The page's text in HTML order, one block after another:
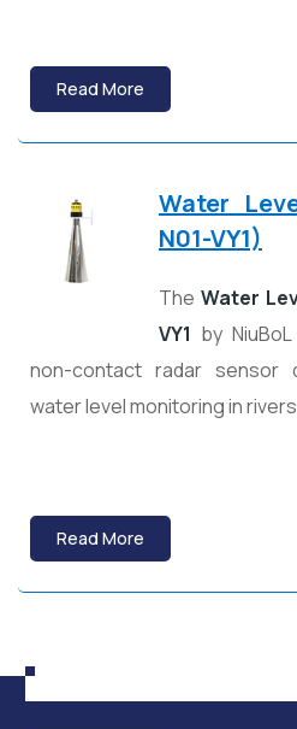
Read More
Water
N01-VY1)
TheWater
VY1 by NiuBoL
non-contact radar sensor
water level monitoring in
Read More